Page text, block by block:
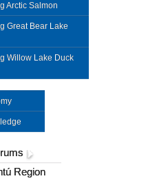
Arctic Salmon
Great Bear Lake
Willow Lake Duck
Region